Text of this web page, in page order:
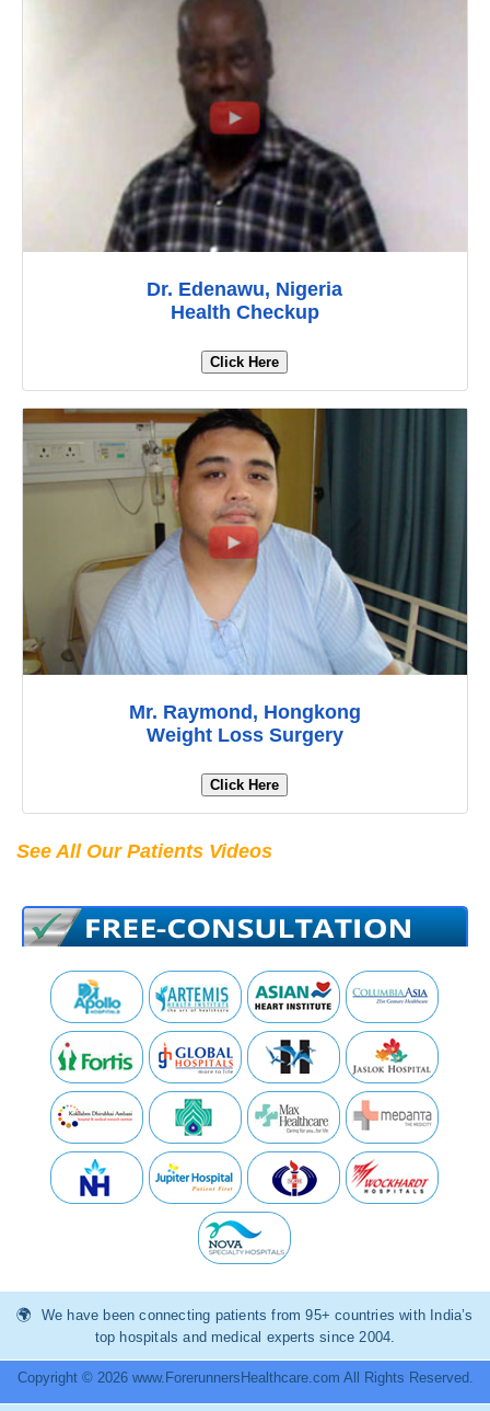
Dr. Edenawu, Nigeria
Health Checkup
Click Here
Mr. Raymond, Hongkong
Weight Loss Surgery
Click Here
See All Our Patients Videos
We have been connecting patients from 95+ countries with India’s
top hospitals and medical experts since 2004.
Copyright © 2026 www.ForerunnersHealthcare.com All Rights Reserved.